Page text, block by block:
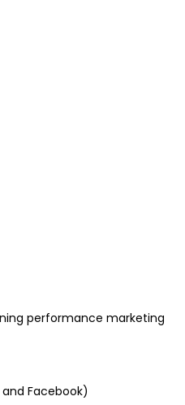
performance marketing
Facebook)